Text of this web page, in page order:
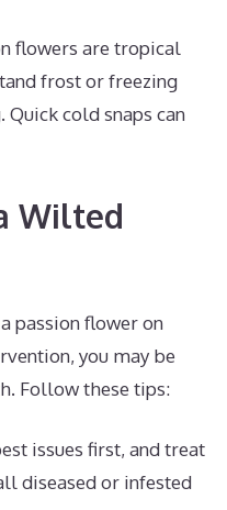
flowers are tropical
frost or freezing
cold snaps can
Wilted
passion flower on
you may be
Follow these tips:
issues first, and treat
diseased or infested